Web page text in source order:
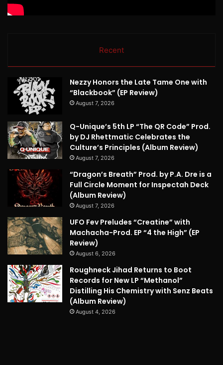
Recent
Nezzy Honors the Late Tame One with
“Blackbook” (EP Review)
August 7, 2026
Q-Unique’s 5th LP “The QR Code” Prod.
by DJ Rhettmatic Celebrates the
Culture’s Principles (Album Review)
August 7, 2026
“Dragon’s Breath” Prod. by P.A. Dre is a
Full Circle Moment for Inspectah Deck
(Album Review)
August 7, 2026
UFO Fev Preludes “Creatine” with
Machacha-Prod. EP “4 the High” (EP
Review)
August 6, 2026
Roughneck Jihad Returns to Boot
Records for New LP “Methanol”
Distilling His Chemistry with Senz Beats
(Album Review)
August 4, 2026